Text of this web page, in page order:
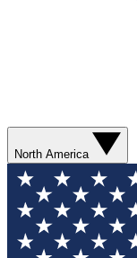
North America